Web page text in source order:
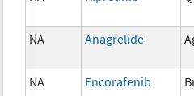
NA Anagrelide
NA
Encorafenib